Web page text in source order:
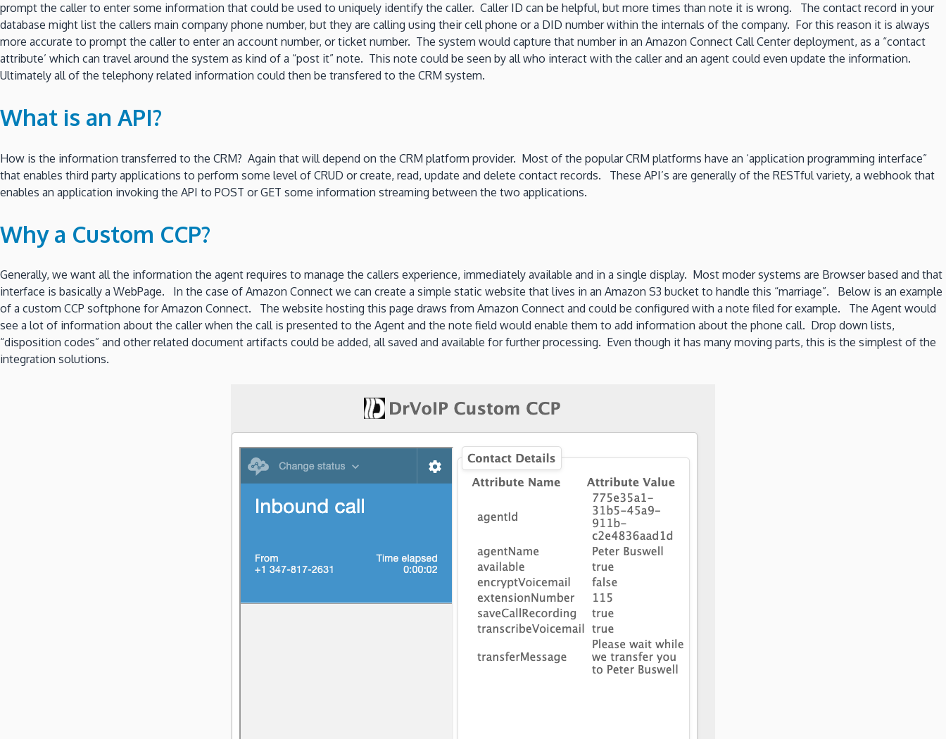
prompt the caller to enter some information that could be used to uniquely identify the caller. Caller ID can be helpful, but more times than note it is wrong. The contact record in your
database might list the callers main company phone number, but they are calling using their cell phone or a DID number within the internals of the company. For this reason it is always
more accurate to prompt the caller to enter an account number, or ticket number. The system would capture that number in an Amazon Connect Call Center deployment, as a “contact
attribute’ which can travel around the system as kind of a “post it” note. This note could be seen by all who interact with the caller and an agent could even update the information.
Ultimately all of the telephony related information could then be transfered to the CRM system.
What is an API?
How is the information transferred to the CRM? Again that will depend on the CRM platform provider. Most of the popular CRM platforms have an ‘application programming interface”
that enables third party applications to perform some level of CRUD or create, read, update and delete contact records. These API’s are generally of the RESTful variety, a webhook that
enables an application invoking the API to POST or GET some information streaming between the two applications.
Why a Custom CCP?
Generally, we want all the information the agent requires to manage the callers experience, immediately available and in a single display. Most moder systems are Browser based and that
interface is basically a WebPage. In the case of Amazon Connect we can create a simple static website that lives in an Amazon S3 bucket to handle this “marriage”. Below is an example
of a custom CCP softphone for Amazon Connect. The website hosting this page draws from Amazon Connect and could be configured with a note filed for example. The Agent would
see a lot of information about the caller when the call is presented to the Agent and the note field would enable them to add information about the phone call. Drop down lists,
“disposition codes” and other related document artifacts could be added, all saved and available for further processing. Even though it has many moving parts, this is the simplest of the
integration solutions.